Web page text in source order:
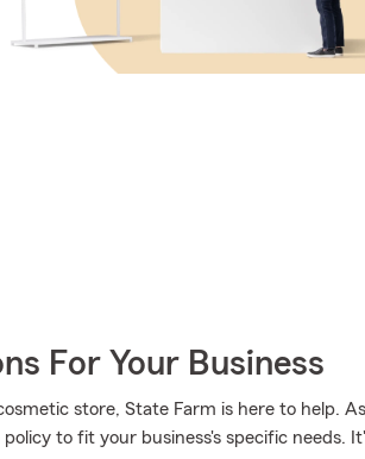
For Your Business
store, State Farm is here to help.
to fit your business's specific needs.